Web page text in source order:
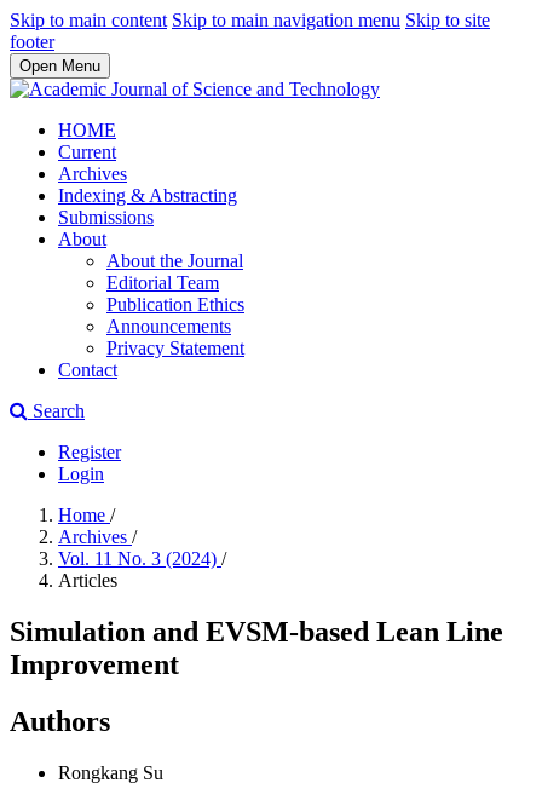
Skip to main content Skip to main navigation menu Skip to site
footer
Open Menu
HOME
Current
Archives
Indexing & Abstracting
Submissions
About
About the Journal
Editorial Team
Publication Ethics
Announcements
Privacy Statement
Contact
Search
Register
Login
Home /
Archives /
Vol. 11 No. 3 (2024) /
Articles
Simulation and EVSM-based Lean Line
Improvement
Authors
Rongkang Su